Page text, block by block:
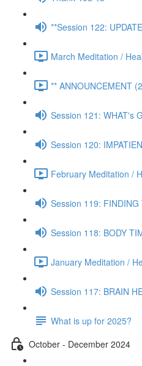
**Session 122:
March Meditation /
** ANNOUNCEMENT
Session 121: WHAT's
Session 120:
February Meditation /
Session 119: FINDING
Session 118: BODY
January Meditation /
Session 117: BRAIN
What is up for 2025?
October - December 2024